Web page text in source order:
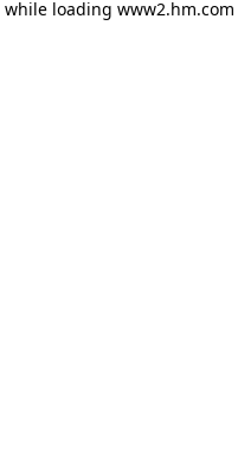
while loading www2.hm.com